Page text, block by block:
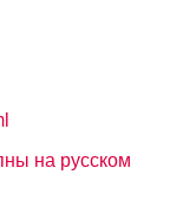
на русском